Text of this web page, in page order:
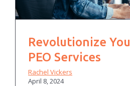
Revolutionize
PEO Services
Rachel Vickers
April 8, 2024